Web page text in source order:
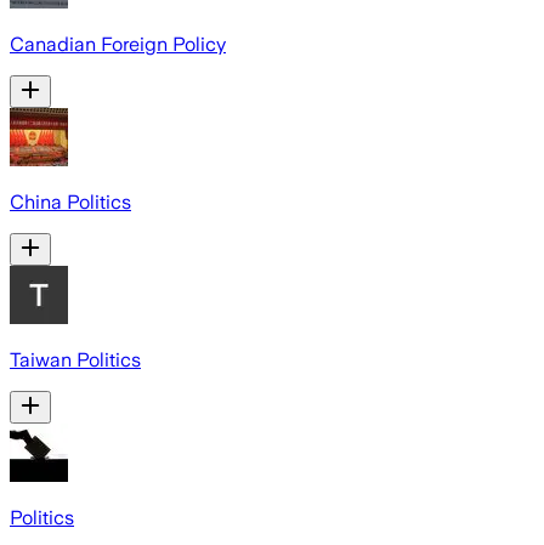
Canadian Foreign Policy
China Politics
Taiwan Politics
Politics